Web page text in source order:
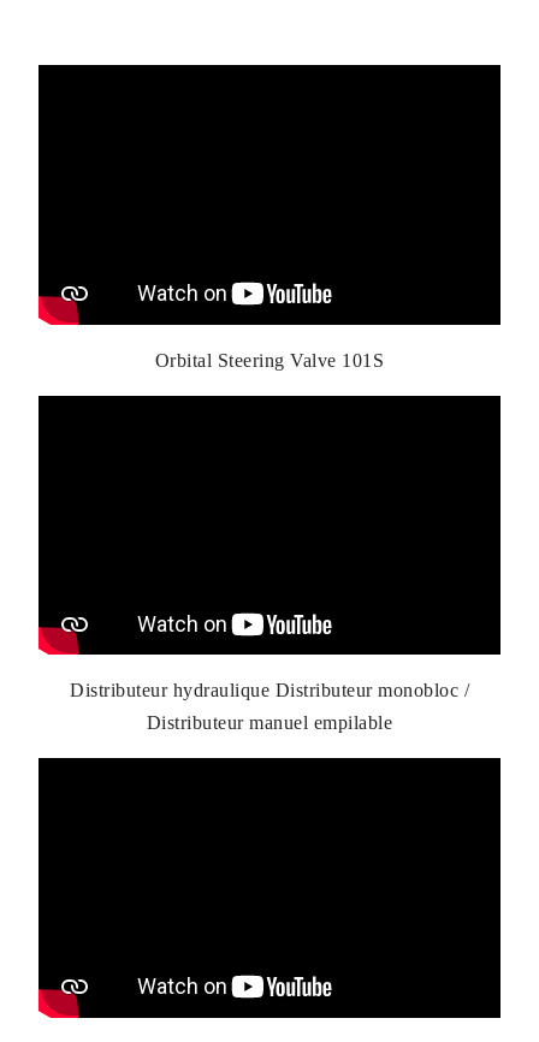
Orbital Steering Valve 101S
Distributeur hydraulique Distributeur monobloc /
Distributeur manuel empilable